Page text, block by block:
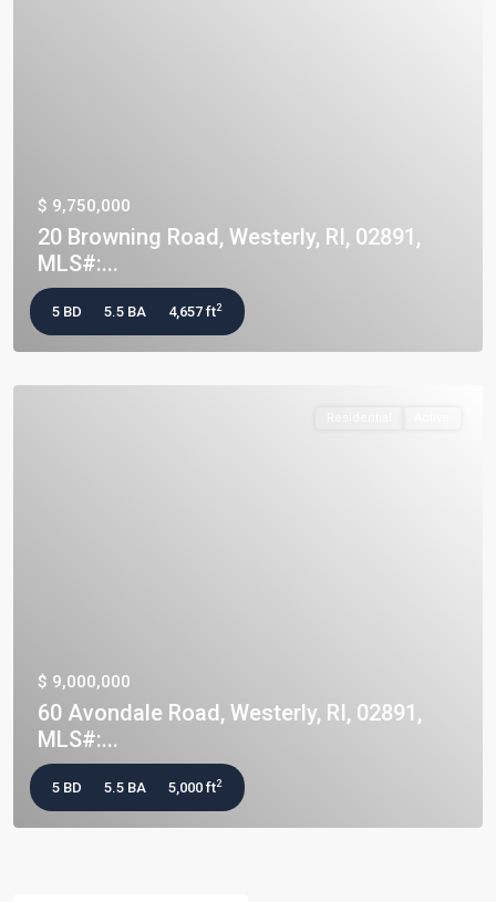
$ 9,750,000
20 Browning Road, Westerly, RI, 02891,
MLS#:...
5 BD 5.5 BA 4,657 ft2
$ 9,000,000
60 Avondale Road, Westerly, RI, 02891,
MLS#:...
5 BD 5.5 BA 5,000 ft2